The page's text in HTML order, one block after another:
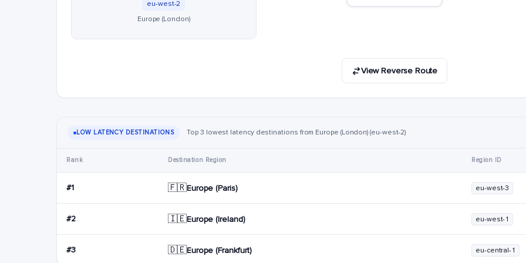
eu-west-2
Europe (London)
View Reverse Route
LOW LATENCY DESTINATIONS Top 3 lowest latency destinations from Europe (London) (eu-west-2)
Rank Destination Region Region ID
#1 🇫🇷Europe (Paris) eu-west-3
#2 🇮🇪Europe (Ireland) eu-west-1
#3 🇩🇪Europe (Frankfurt) eu-central-1